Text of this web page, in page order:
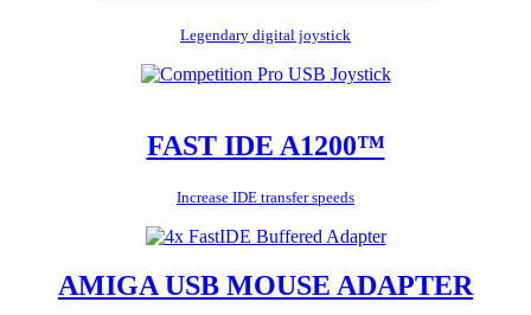
Legendary digital joystick
FAST IDE A1200™
Increase IDE transfer speeds
AMIGA USB MOUSE ADAPTER